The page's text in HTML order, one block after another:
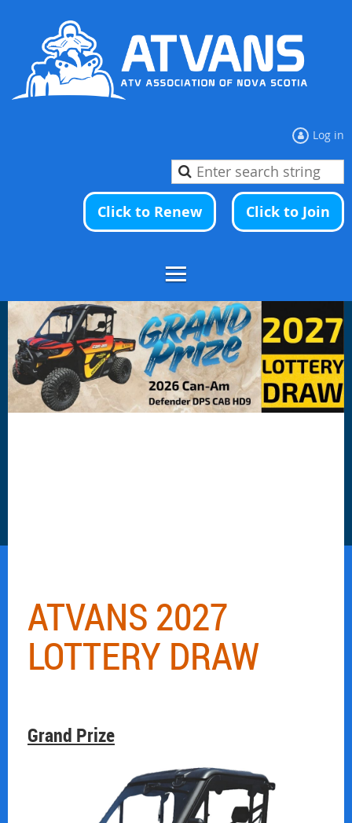
Log in
Click to Join
Click to Renew
ATVANS 2027
LOTTERY DRAW
Grand Prize